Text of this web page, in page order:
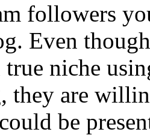
followers
Even
niche
they are
be